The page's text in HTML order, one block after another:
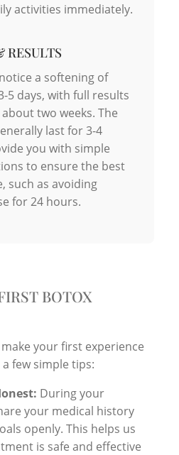
activities immediately.
RESULTS
a softening of
5 days, with full results
two weeks. The
last for 3-4
you with simple
to ensure the best
such as avoiding
for 24 hours.
BOTOX
your first experience
few simple tips:
During your
your medical history
openly. This helps us
is safe and effective